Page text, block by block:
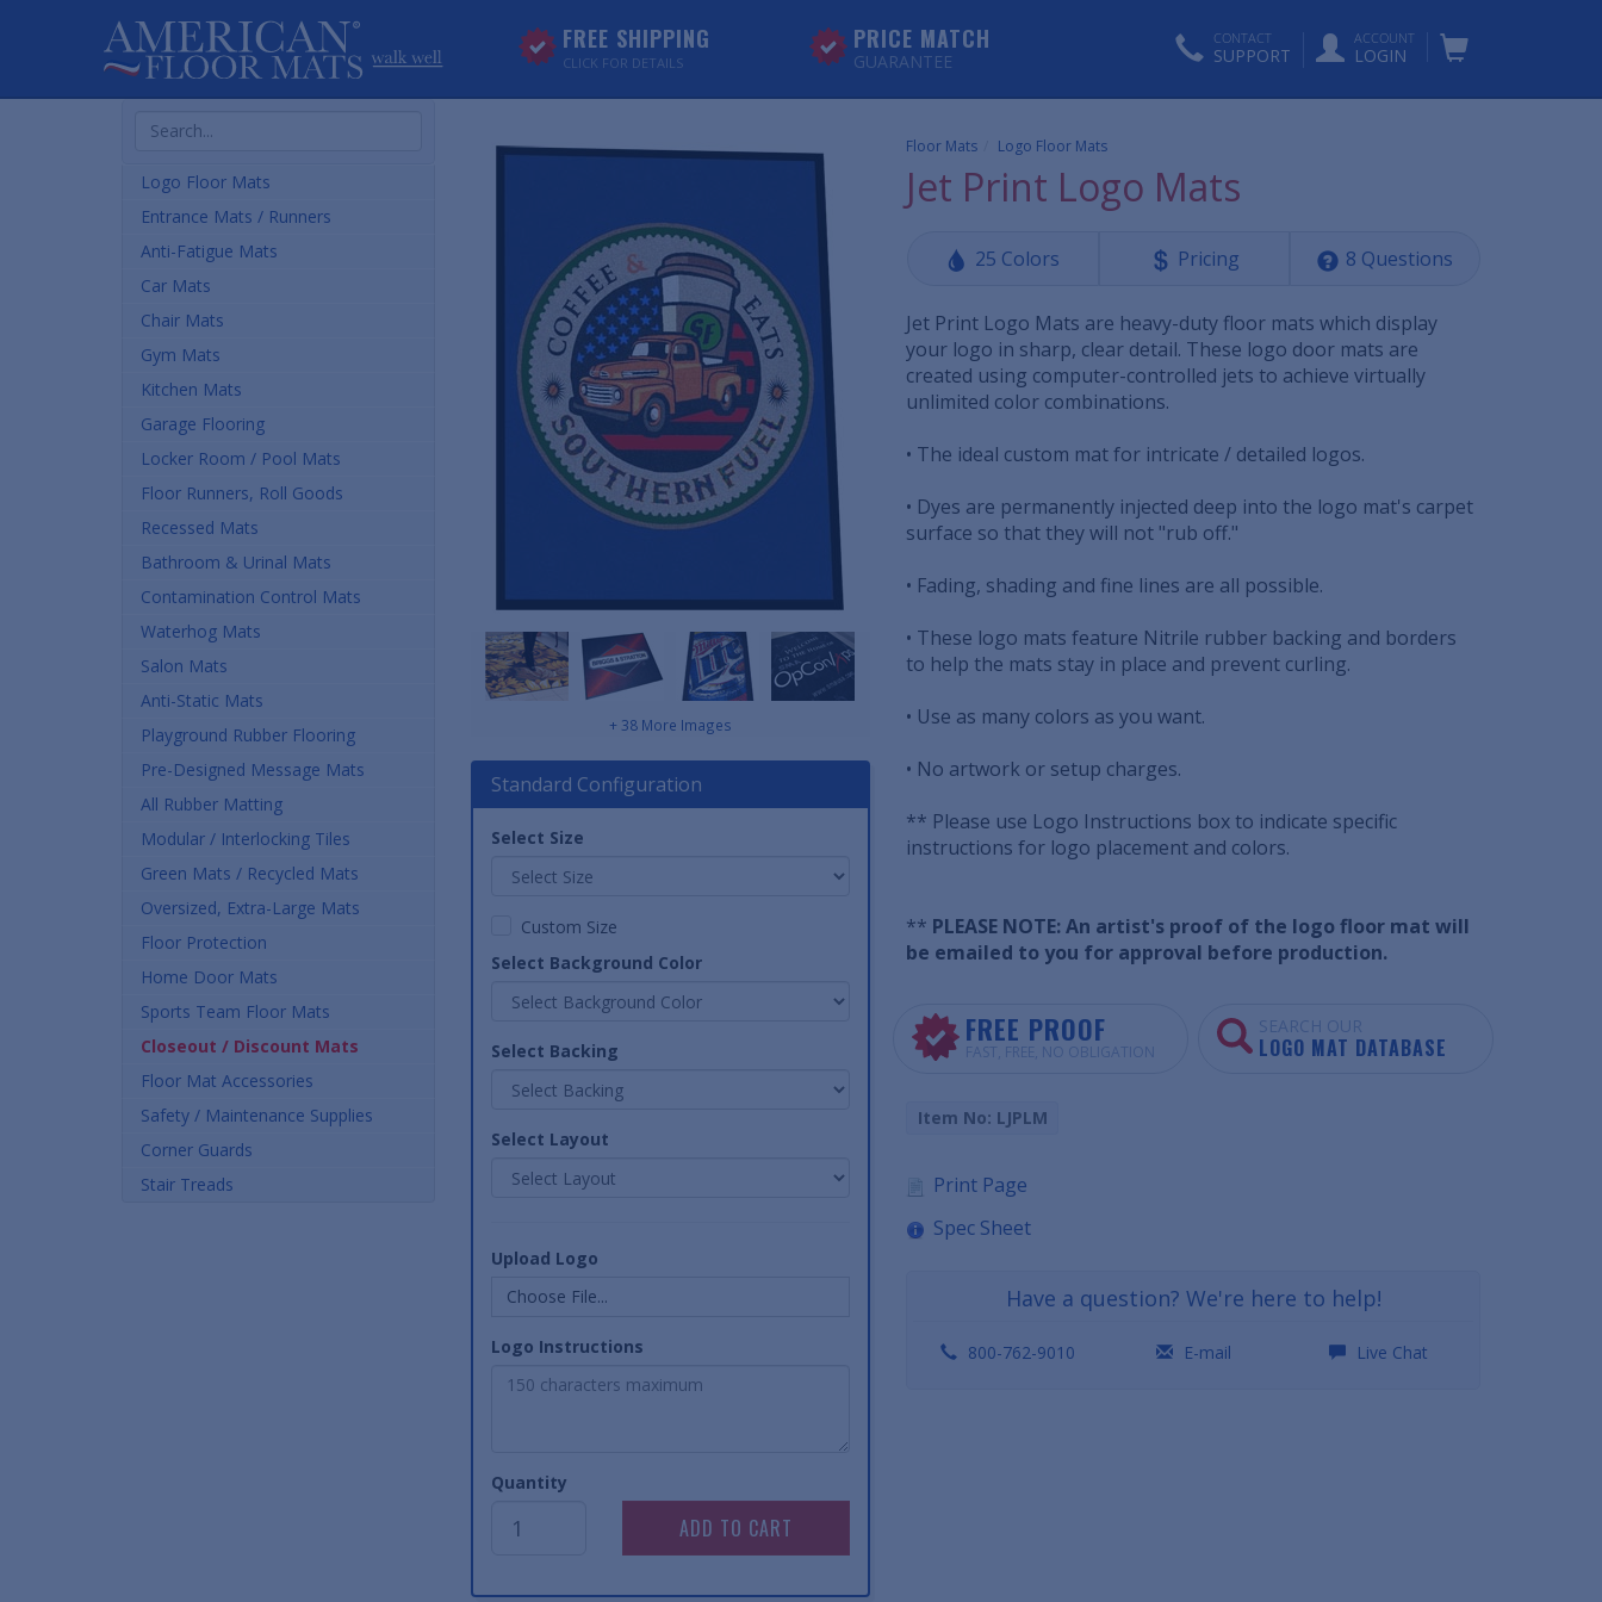
FREE SHIPPING
CLICK FOR DETAILS
PRICE MATCH
GUARANTEE
CONTACT
SUPPORT
ACCOUNT
LOGIN
Search
Products
Logo Floor Mats
Entrance Mats / Runners
Anti-Fatigue Mats
Car Mats
Chair Mats
Gym Mats
Kitchen Mats
Garage Flooring
Locker Room / Pool Mats
Floor Runners, Roll Goods
Recessed Mats
Bathroom & Urinal Mats
Contamination Control Mats
Waterhog Mats
Salon Mats
Anti-Static Mats
Playground Rubber Flooring
Pre-Designed Message Mats
All Rubber Matting
Modular / Interlocking Tiles
Green Mats / Recycled Mats
Oversized, Extra-Large Mats
Floor Protection
Home Door Mats
Sports Team Floor Mats
Closeout / Discount Mats
Floor Mat Accessories
Safety / Maintenance Supplies
Corner Guards
Stair Treads
Floor Mats Logo Floor Mats
Jet Print Logo Mats
25 Colors Pricing 8 Questions
Jet Print Logo Mats are heavy-duty floor mats which display
your logo in sharp, clear detail. These logo door mats are
created using computer-controlled jets to achieve virtually
unlimited color combinations.
• The ideal custom mat for intricate / detailed logos.
• Dyes are permanently injected deep into the logo mat's carpet
surface so that they will not "rub off."
• Fading, shading and fine lines are all possible.
• These logo mats feature Nitrile rubber backing and borders
to help the mats stay in place and prevent curling.
• Use as many colors as you want.
• No artwork or setup charges.
** Please use Logo Instructions box to indicate specific
instructions for logo placement and colors.
** PLEASE NOTE: An artist's proof of the logo floor mat will
be emailed to you for approval before production.
FREE PROOF
FAST, FREE, NO OBLIGATION
SEARCH OUR
LOGO MAT DATABASE
Item No: LJPLM
Print Page
Spec Sheet
Have a question? We're here to help!
800-762-9010 E-mail Live Chat
+ 38 More Images
Standard Configuration
Select Size
Custom Size
Select Background Color
Select Backing
Select Layout
Upload Logo
Choose File...
Logo Instructions
Quantity